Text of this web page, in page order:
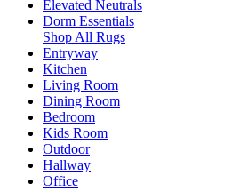
Elevated Neutrals
Dorm Essentials
Shop All Rugs
Entryway
Kitchen
Living Room
Dining Room
Bedroom
Kids Room
Outdoor
Hallway
Office